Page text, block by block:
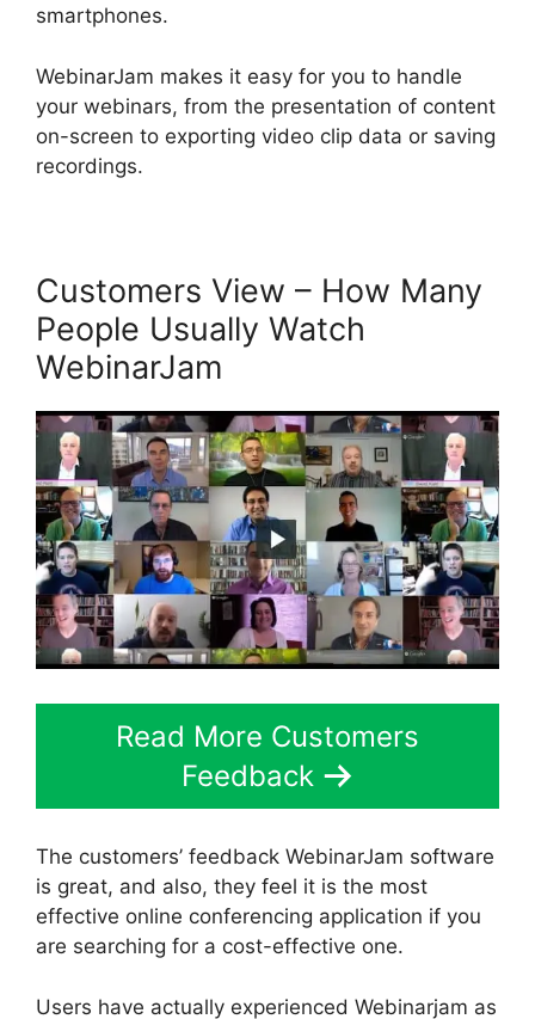
smartphones.
WebinarJam makes it easy for you to handle
your webinars, from the presentation of content
on-screen to exporting video clip data or saving
recordings.
Customers View – How Many
People Usually Watch
WebinarJam
Read More Customers
Feedback
The customers’ feedback WebinarJam software
is great, and also, they feel it is the most
effective online conferencing application if you
are searching for a cost-effective one.
Users have actually experienced Webinarjam as